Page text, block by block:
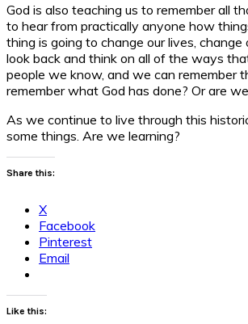
God is also teaching us to remember all
to hear from practically anyone how
thing is going to change our lives,
look back and think on all of the ways
people we know, and we can remember
remember what God has done? Or are
As we continue to live through this
some things. Are we learning?
Share this:
X
Facebook
Pinterest
Email
Like this: